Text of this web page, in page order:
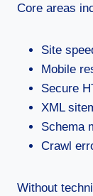
Core areas
Site
Mobile
Secure
XML
Schema
Crawl
Without